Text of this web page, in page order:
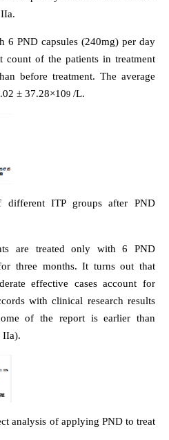
6 PND capsules (240mg) per day
count of the patients in treatment
before treatment. The average
± 37.28×109 /L.
different ITP groups after PND
are treated only with 6 PND
three months. It turns out that
effective cases account for
with clinical research results
of the report is earlier than
IIa).
analysis of applying PND to treat